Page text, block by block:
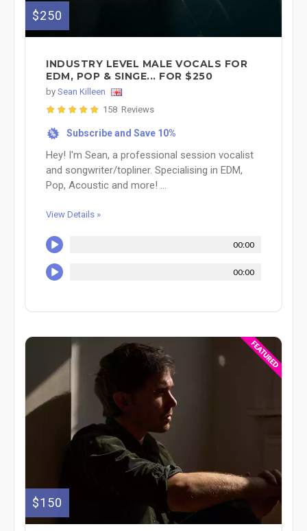
$250
INDUSTRY LEVEL MALE VOCALS FOR
EDM, POP & SINGE... FOR $250
by Sean Killeen
158 Reviews
% Subscribe and Save 10%
Hey! I'm Sean, a professional session vocalist
and songwriter/topliner. Specialising in EDM,
Pop, Acoustic and more! ...
View Details »
00:00
00:00
$150